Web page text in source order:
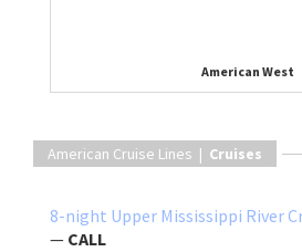
American West
American Cruise Lines | Cruises
8-night Upper Mississippi River
— CALL